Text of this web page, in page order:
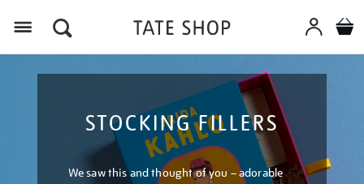
STOCKING FILLERS
We saw this and thought of you – adorable